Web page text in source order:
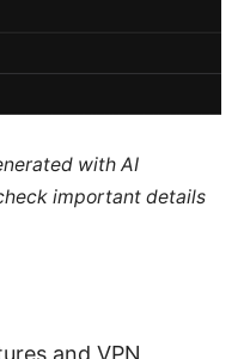
with AI
important details
and VPN